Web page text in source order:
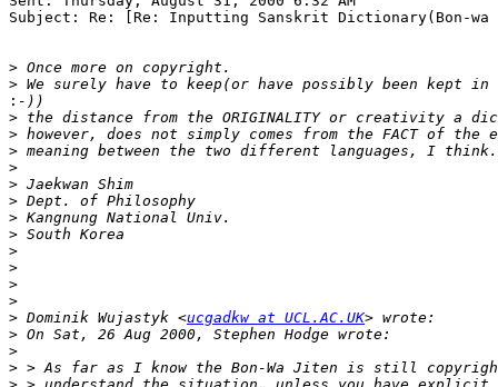
Subject: Re: [Re: Inputting Sanskrit Dictionary(Bon-
>
>
:
>
>
>
>
>
>
>
>
>
>
>
>
> Dominik Wujastyk <ucgadkw at UCL.AC.UK
>
>
>